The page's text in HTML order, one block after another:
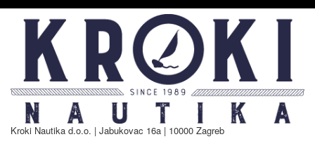
Kroki Nautika d.o.o. | Jabukovac 16a | 10000 Zagreb